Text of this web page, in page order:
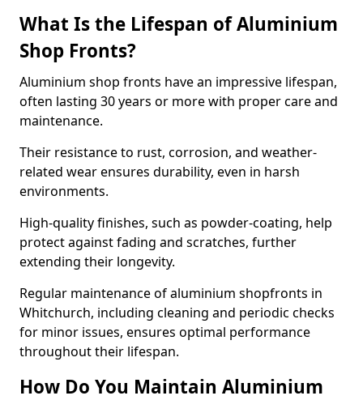
What Is the Lifespan of Aluminium
Shop Fronts?
Aluminium shop fronts have an impressive lifespan,
often lasting 30 years or more with proper care and
maintenance.
Their resistance to rust, corrosion, and weather-
related wear ensures durability, even in harsh
environments.
High-quality finishes, such as powder-coating, help
protect against fading and scratches, further
extending their longevity.
Regular maintenance of aluminium shopfronts in
Whitchurch, including cleaning and periodic checks
for minor issues, ensures optimal performance
throughout their lifespan.
How Do You Maintain Aluminium